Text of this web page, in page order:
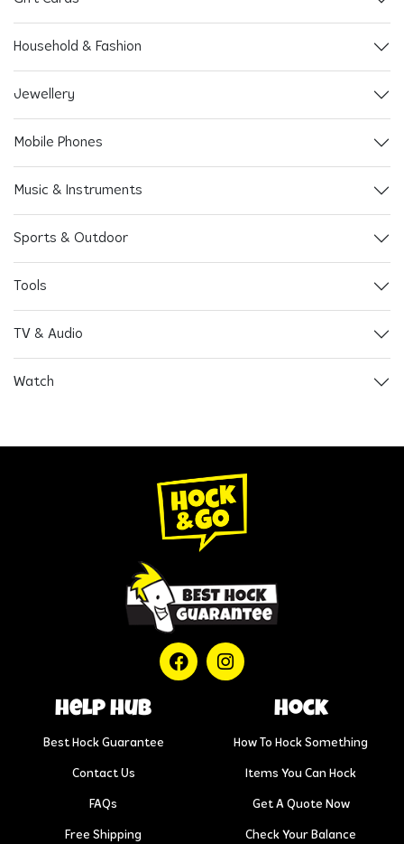
Household & Fashion
Jewellery
Mobile Phones
Music & Instruments
Sports & Outdoor
Tools
TV & Audio
Watch
help hub
Best Hock Guarantee
Contact Us
FAQs
Free Shipping
Hock
How To Hock Something
Items You Can Hock
Get A Quote Now
Check Your Balance